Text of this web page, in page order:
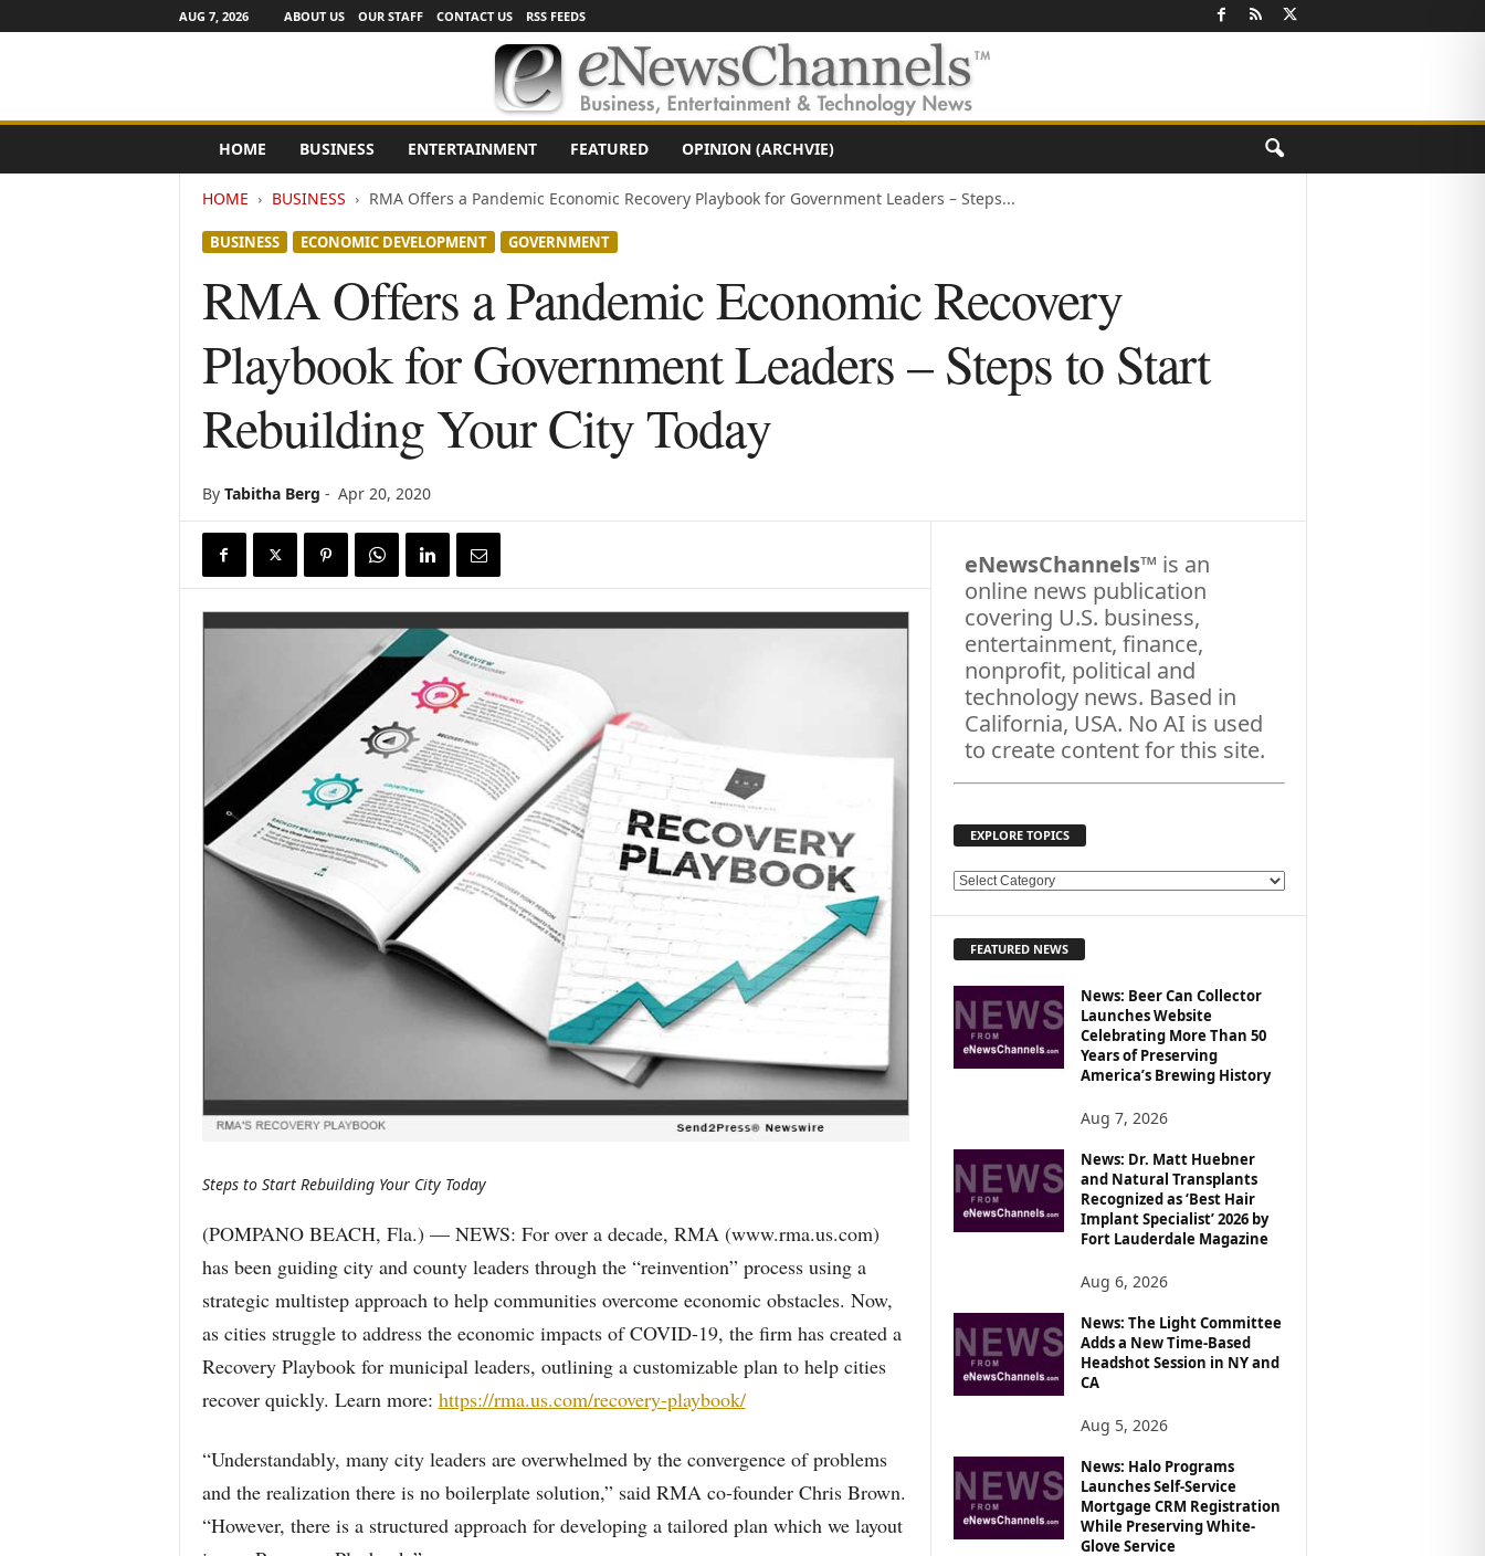
AUG 7, 2026 ABOUT US OUR STAFF CONTACT US RSS FEEDS
e
HOME BUSINESS ENTERTAINMENT FEATURED OPINION (ARCHVIE)
HOME BUSINESS RMA Offers a Pandemic Economic Recovery Playbook for Government Leaders – Steps...
BUSINESS ECONOMIC DEVELOPMENT GOVERNMENT
RMA Offers a Pandemic Economic Recovery
Playbook for Government Leaders – Steps to Start
Rebuilding Your City Today
By Tabitha Berg - Apr 20, 2020
Steps to Start Rebuilding Your City Today
(POMPANO BEACH, Fla.) — NEWS: For over a decade, RMA (www.rma.us.com)
has been guiding city and county leaders through the “reinvention” process using a
strategic multistep approach to help communities overcome economic obstacles. Now,
as cities struggle to address the economic impacts of COVID-19, the firm has created a
Recovery Playbook for municipal leaders, outlining a customizable plan to help cities
recover quickly. Learn more: https://rma.us.com/recovery-playbook/
“Understandably, many city leaders are overwhelmed by the convergence of problems
and the realization there is no boilerplate solution,” said RMA co-founder Chris Brown.
“However, there is a structured approach for developing a tailored plan which we layout
eNewsChannels™ is an
online news publication
covering U.S. business,
entertainment, finance,
nonprofit, political and
technology news. Based in
California, USA. No AI is used
to create content for this site.
EXPLORE TOPICS
E
R
O
S
FEATURED NEWS
News: Beer Can Collector
Launches Website
Celebrating More Than 50
Years of Preserving
America’s Brewing History
Aug 7, 2026
News: Dr. Matt Huebner
and Natural Transplants
Recognized as ‘Best Hair
Implant Specialist’ 2026 by
Fort Lauderdale Magazine
Aug 6, 2026
News: The Light Committee
Adds a New Time-Based
Headshot Session in NY and
CA
Aug 5, 2026
News: Halo Programs
Launches Self-Service
Mortgage CRM Registration
While Preserving White-
Glove Service